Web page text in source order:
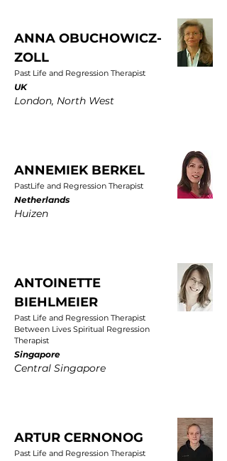
ANNA OBUCHOWICZ-
ZOLL
Past Life and Regression Therapist
UK
London, North West
ANNEMIEK BERKEL
PastLife and Regression Therapist
Netherlands
Huizen
ANTOINETTE
BIEHLMEIER
Past Life and Regression Therapist
Between Lives Spiritual Regression
Therapist
Singapore
Central Singapore
ARTUR CERNONOG
Past Life and Regression Therapist